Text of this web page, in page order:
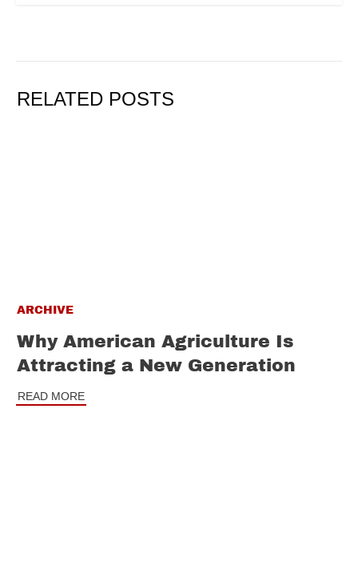
RELATED POSTS
ARCHIVE
Why American Agriculture Is
Attracting a New Generation
READ MORE